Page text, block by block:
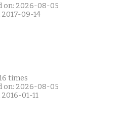
on: 2026-08-05
09-14
times
on: 2026-08-05
01-11